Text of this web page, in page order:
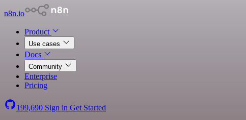
n8n.io
Product
Use cases
Docs
Community
Enterprise
Pricing
199,690 Sign in Get Started